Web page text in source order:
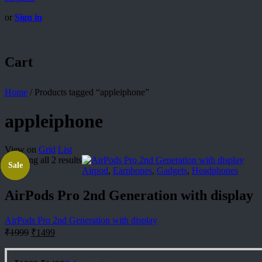
or Sign in
Cart
Home / Products tagged “appleiphone”
appleiphone
View on Grid List
Showing all 2 resultsSorted
by
Sale
Airpod, Earphones, Gadgets, Headphones
AirPods Pro 2nd Generation with display
AirPods Pro 2nd Generation with display
₹1999 Original
was:
₹1499
is:
Sale